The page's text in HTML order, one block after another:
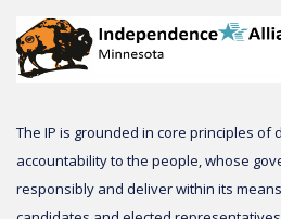
The IP is grounded in core principles of
accountability to the people, whose
responsibly and deliver within its